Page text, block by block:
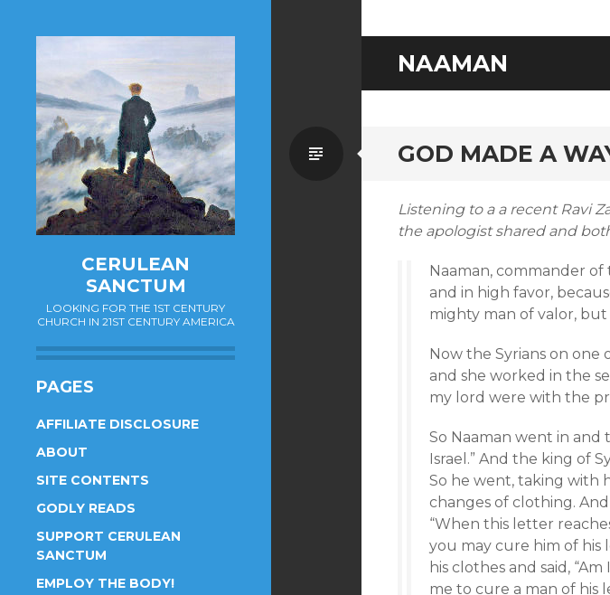
CERULEAN
SANCTUM
LOOKING FOR THE 1ST CENTURY
CHURCH IN 21ST CENTURY AMERICA
PAGES
AFFILIATE DISCLOSURE
ABOUT
SITE CONTENTS
GODLY READS
SUPPORT CERULEAN
SANCTUM
EMPLOY THE BODY!
NAAMAN
GOD MADE A
Standard
Listening to a a recent Ravi
the apologist shared and
Naaman, commander of
and in high favor,
mighty man of valor, but
Now the Syrians on one
and she worked in the
my lord were with the
So Naaman went in and
Israel.” And the king of
So he went, taking with
changes of clothing.
“When this letter
you may cure him of his
his clothes and said,
me to cure a man of his